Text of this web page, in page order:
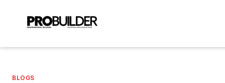
BLOGS